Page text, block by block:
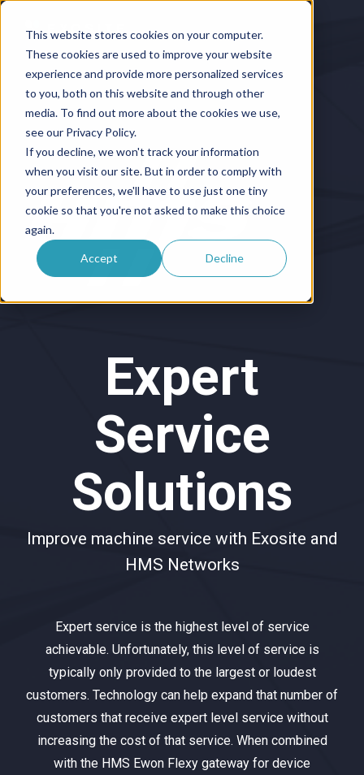
This website stores cookies on your computer.
These cookies are used to improve your website
experience and provide more personalized services
to you, both on this website and through other
media. To find out more about the cookies we use,
see our Privacy Policy.
If you decline, we won't track your information
when you visit our site. But in order to comply with
your preferences, we'll have to use just one tiny
cookie so that you're not asked to make this choice
again.
Accept Decline
Expert
Service
Solutions
Improve machine service with Exosite and
HMS Networks
Expert service is the highest level of service
achievable. Unfortunately, this level of service is
typically only provided to the largest or loudest
customers. Technology can help expand that number of
customers that receive expert level service without
increasing the cost of that service. When combined
with the HMS Ewon Flexy gateway for device